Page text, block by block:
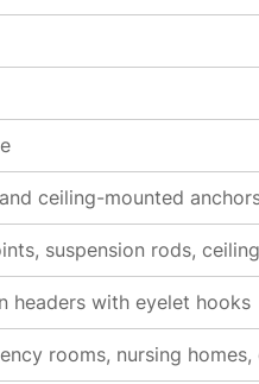
ceiling-mounted
suspension rods,
headers with eyelet hooks
rooms, nursing